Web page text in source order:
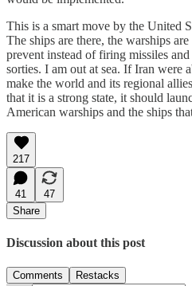
This is a smart move by the United
The ships are there, the warships
prevent instead of firing missiles
sorties. I am out at sea. If Iran were
make the world and its regional
that it is a strong state, it should
American warships and the ships
217
41
47
Share
Discussion about this post
Comments Restacks